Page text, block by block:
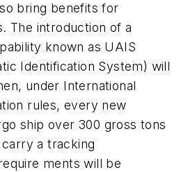
bring benefits for
The introduction of a
known as UAIS
Identification System) will
under International
rules, every new
ship over 300 gross tons
a tracking
ments will be